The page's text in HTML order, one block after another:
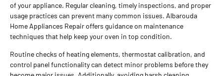
of your appliance. Regular cleaning, timely inspections, and proper
usage practices can prevent many common issues. Albarouda
Home Appliances Repair offers guidance on maintenance
techniques that help keep your oven in top condition.
Routine checks of heating elements, thermostat calibration, and
control panel functionality can detect minor problems before they